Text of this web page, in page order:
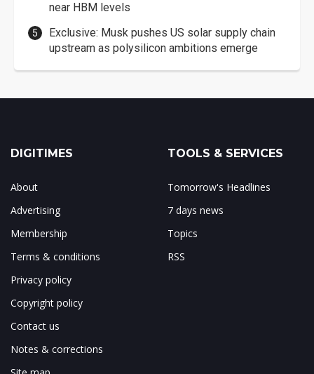
near HBM levels
Exclusive: Musk pushes US solar supply chain
upstream as polysilicon ambitions emerge
DIGITIMES
About
Advertising
Membership
Terms & conditions
Privacy policy
Copyright policy
Contact us
Notes & corrections
TOOLS & SERVICES
Tomorrow's Headlines
7 days news
Topics
RSS